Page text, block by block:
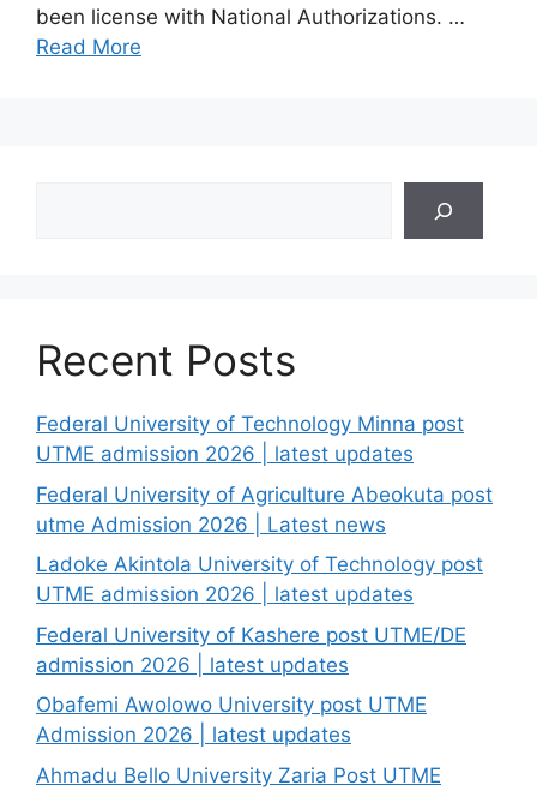
been license with National Authorizations. …
Read More
Recent Posts
Federal University of Technology Minna post
UTME admission 2026 | latest updates
Federal University of Agriculture Abeokuta post
utme Admission 2026 | Latest news
Ladoke Akintola University of Technology post
UTME admission 2026 | latest updates
Federal University of Kashere post UTME/DE
admission 2026 | latest updates
Obafemi Awolowo University post UTME
Admission 2026 | latest updates
Ahmadu Bello University Zaria Post UTME